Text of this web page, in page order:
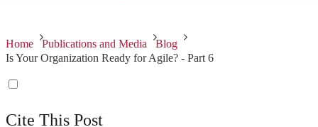
Home Publications and Media
Blog
Is Your Organization Ready for Agile? - Part 6
Cite This Post